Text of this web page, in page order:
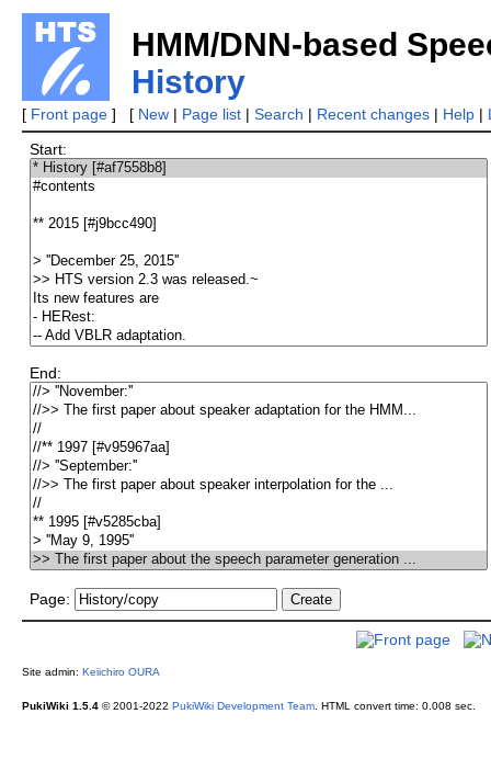
HMM/DNN-based
History
[ Front page] [ New| Page list| Search | Recent changes| Help|
Start:
End:
Page:
Site admin: Keiichiro OURA
PukiWiki 1.5.4© 2001-2022 PukiWiki Development Team. HTML convert time: 0.008 sec.